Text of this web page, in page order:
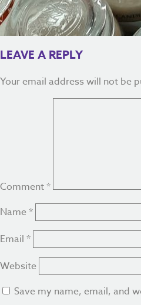
LEAVE A REPLY
Your email address will not be
Comment*
Name *
Email *
Website
Save my name, email, and